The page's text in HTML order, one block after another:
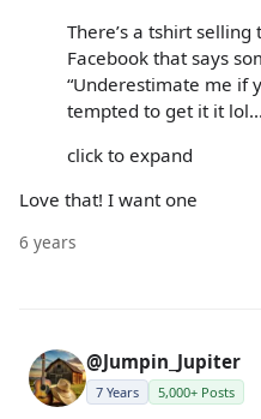
There’s a tshirt selling
Facebook that says
“Underestimate me if
tempted to get it it lol...
click to expand
Love that! I want one
6 years
@Jumpin_Jupiter
7 Years 5,000+ Posts